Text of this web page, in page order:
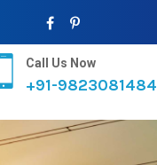
Call Us Now
+91-9823081484